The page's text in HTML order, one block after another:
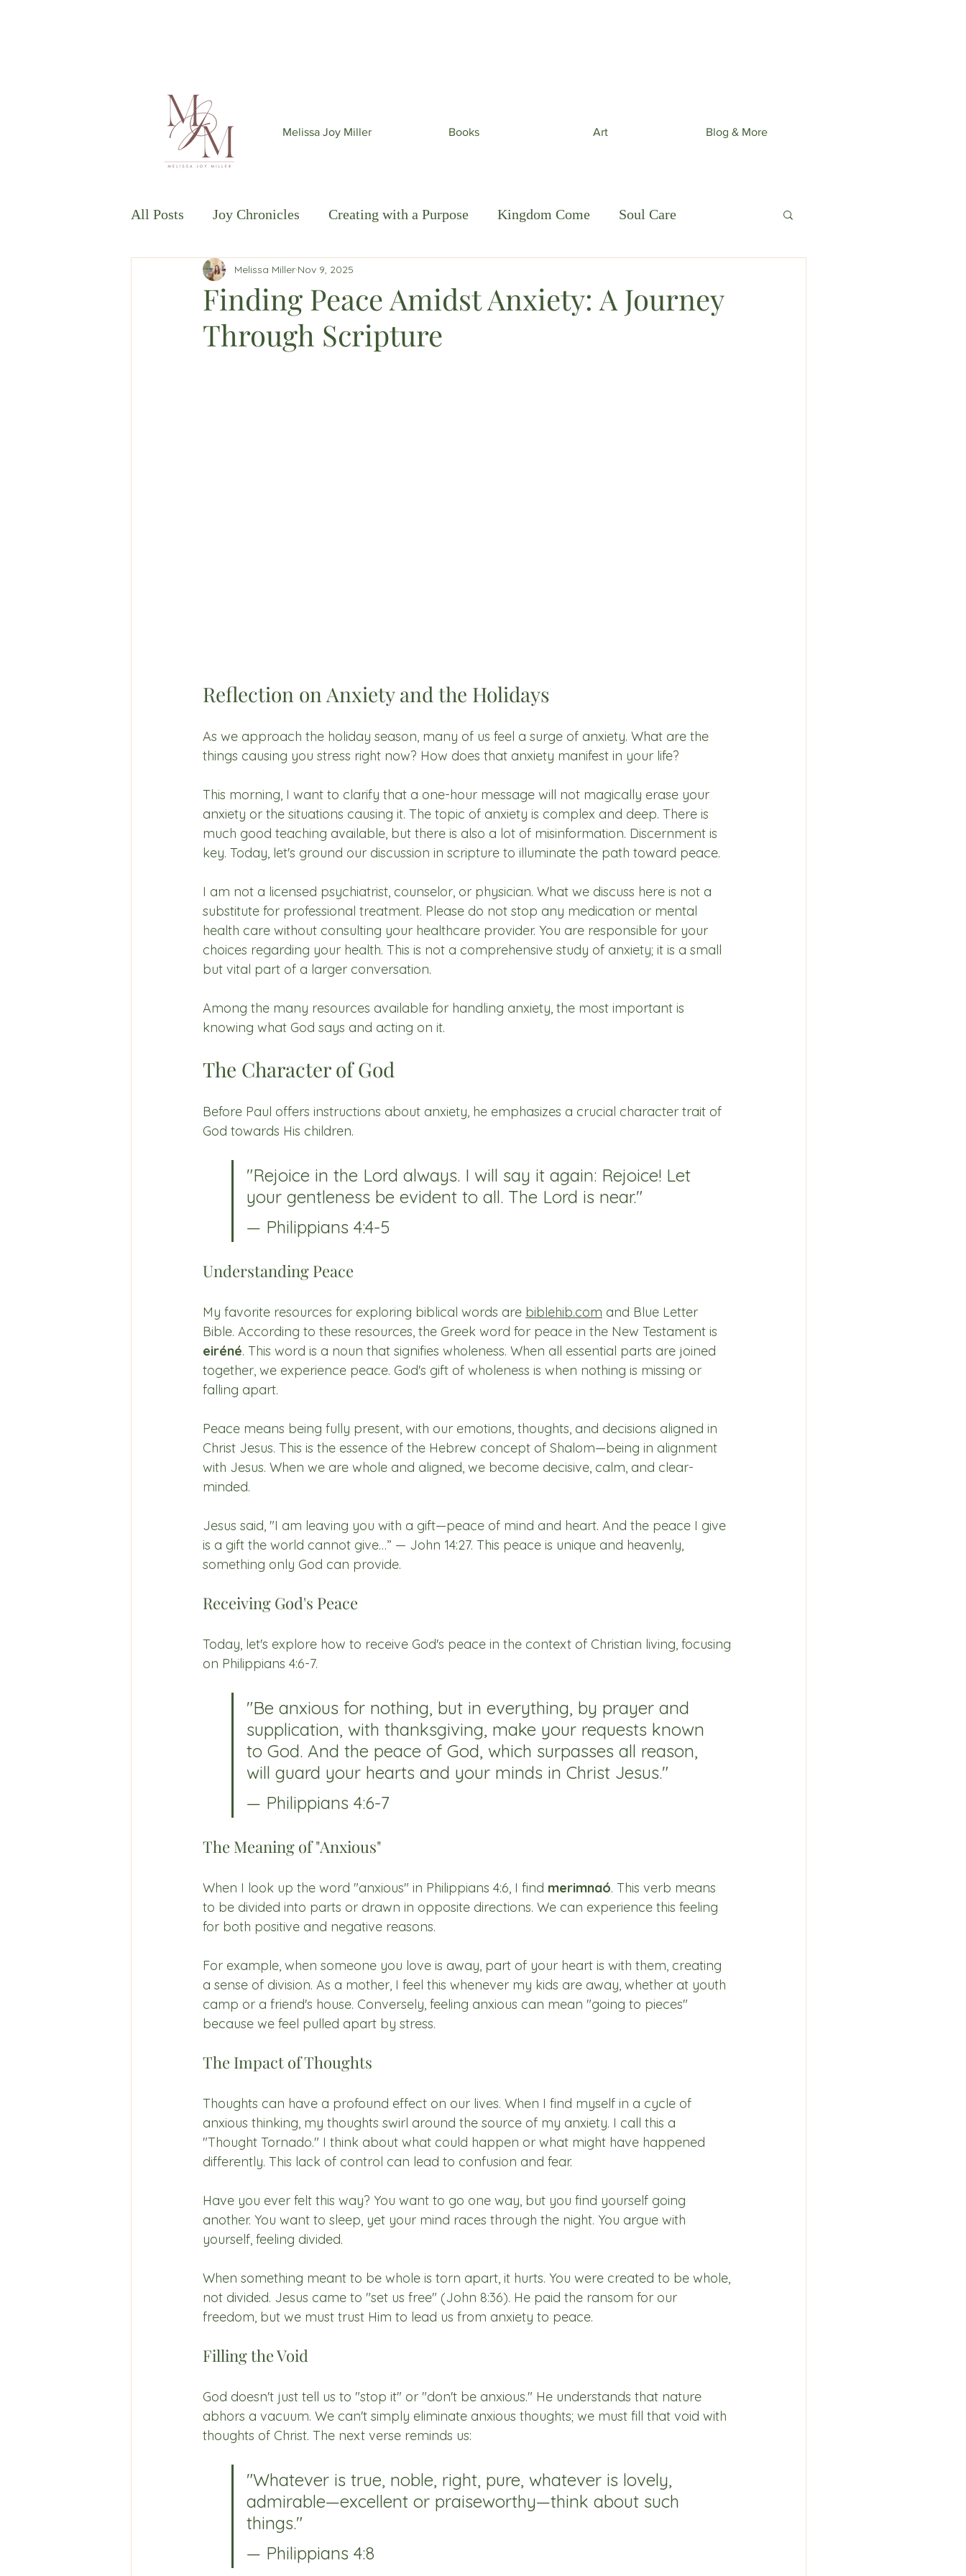
Melissa Joy Miller Books Art Blog & More
All Posts Joy Chronicles Creating with a Purpose Kingdom Come Soul Care
Thriving in Isolation The Art of Discipleship
Finding Peace Amidst Anxiety: A Journey
Through Scripture
Melissa Miller Nov 9, 2025
Reflection on Anxiety and the Holidays
As we approach the holiday season, many of us feel a surge of anxiety. What are the
things causing you stress right now? How does that anxiety manifest in your life?
This morning, I want to clarify that a one-hour message will not magically erase your
anxiety or the situations causing it. The topic of anxiety is complex and deep. There is
much good teaching available, but there is also a lot of misinformation. Discernment is
key. Today, let's ground our discussion in scripture to illuminate the path toward peace.
I am not a licensed psychiatrist, counselor, or physician. What we discuss here is not a
substitute for professional treatment. Please do not stop any medication or mental
health care without consulting your healthcare provider. You are responsible for your
choices regarding your health. This is not a comprehensive study of anxiety; it is a small
but vital part of a larger conversation.
Among the many resources available for handling anxiety, the most important is
knowing what God says and acting on it.
The Character of God
Before Paul offers instructions about anxiety, he emphasizes a crucial character trait of
God towards His children.
"Rejoice in the Lord always. I will say it again: Rejoice! Let
your gentleness be evident to all. The Lord is near."
— Philippians 4:4-5
Understanding Peace
My favorite resources for exploring biblical words are biblehib.com and Blue Letter
Bible. According to these resources, the Greek word for peace in the New Testament is
eiréné. This word is a noun that signifies wholeness. When all essential parts are joined
together, we experience peace. God's gift of wholeness is when nothing is missing or
falling apart.
Peace means being fully present, with our emotions, thoughts, and decisions aligned in
Christ Jesus. This is the essence of the Hebrew concept of Shalom—being in alignment
with Jesus. When we are whole and aligned, we become decisive, calm, and clear-
minded.
Jesus said, "I am leaving you with a gift—peace of mind and heart. And the peace I give
is a gift the world cannot give…” — John 14:27. This peace is unique and heavenly,
something only God can provide.
Receiving God's Peace
Today, let's explore how to receive God's peace in the context of Christian living, focusing
on Philippians 4:6-7.
"Be anxious for nothing, but in everything, by prayer and
supplication, with thanksgiving, make your requests known
to God. And the peace of God, which surpasses all reason,
will guard your hearts and your minds in Christ Jesus."
— Philippians 4:6-7
The Meaning of "Anxious"
When I look up the word "anxious" in Philippians 4:6, I find merimnaó. This verb means
to be divided into parts or drawn in opposite directions. We can experience this feeling
for both positive and negative reasons.
For example, when someone you love is away, part of your heart is with them, creating
a sense of division. As a mother, I feel this whenever my kids are away, whether at youth
camp or a friend's house. Conversely, feeling anxious can mean "going to pieces"
because we feel pulled apart by stress.
The Impact of Thoughts
Thoughts can have a profound effect on our lives. When I find myself in a cycle of
anxious thinking, my thoughts swirl around the source of my anxiety. I call this a
"Thought Tornado." I think about what could happen or what might have happened
differently. This lack of control can lead to confusion and fear.
Have you ever felt this way? You want to go one way, but you find yourself going
another. You want to sleep, yet your mind races through the night. You argue with
yourself, feeling divided.
When something meant to be whole is torn apart, it hurts. You were created to be whole,
not divided. Jesus came to "set us free" (John 8:36). He paid the ransom for our
freedom, but we must trust Him to lead us from anxiety to peace.
Filling the Void
God doesn't just tell us to "stop it" or "don't be anxious." He understands that nature
abhors a vacuum. We can't simply eliminate anxious thoughts; we must fill that void with
thoughts of Christ. The next verse reminds us:
"Whatever is true, noble, right, pure, whatever is lovely,
admirable—excellent or praiseworthy—think about such
things."
— Philippians 4:8